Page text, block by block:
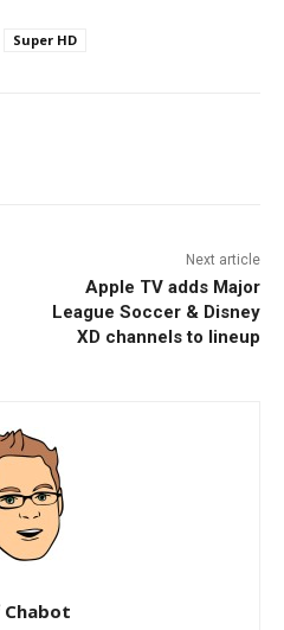
Super HD
Next article
Apple TV adds Major
League Soccer & Disney
XD channels to lineup
Chabot